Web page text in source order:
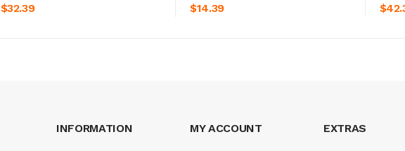
$32.39 $14.39
INFORMATION MY ACCOUNT EXTRAS